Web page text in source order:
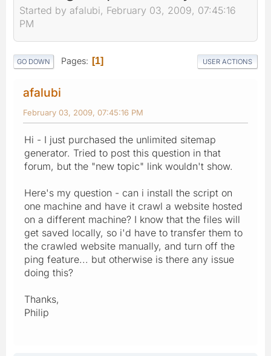
Started by afalubi, February 03, 2009, 07:45:16
PM
GO DOWN Pages 1 USER ACTIONS
afalubi
February 03, 2009, 07:45:16 PM
Hi - I just purchased the unlimited sitemap
generator. Tried to post this question in that
forum, but the "new topic" link wouldn't show.
Here's my question - can i install the script on
one machine and have it crawl a website hosted
on a different machine? I know that the files will
get saved locally, so i'd have to transfer them to
the crawled website manually, and turn off the
ping feature... but otherwise is there any issue
doing this?
Thanks,
Philip